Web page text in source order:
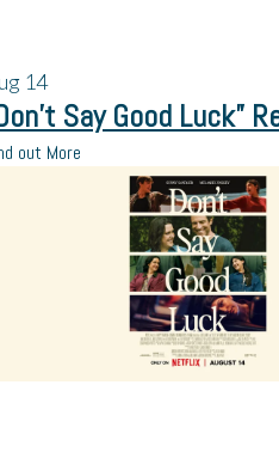
14
Say Good Luck”
out More